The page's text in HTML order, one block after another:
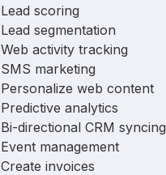
Lead scoring
Lead segmentation
Web activity tracking
SMS marketing
Personalize web content
Predictive analytics
Bi-directional CRM syncing
Event management
Create invoices